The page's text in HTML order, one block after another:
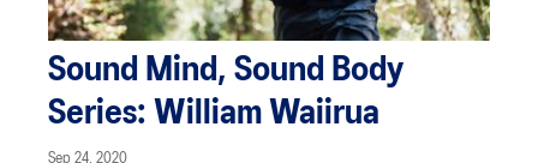
Sound Mind, Sound Body
Series: William Waiirua
Sep 24, 2020